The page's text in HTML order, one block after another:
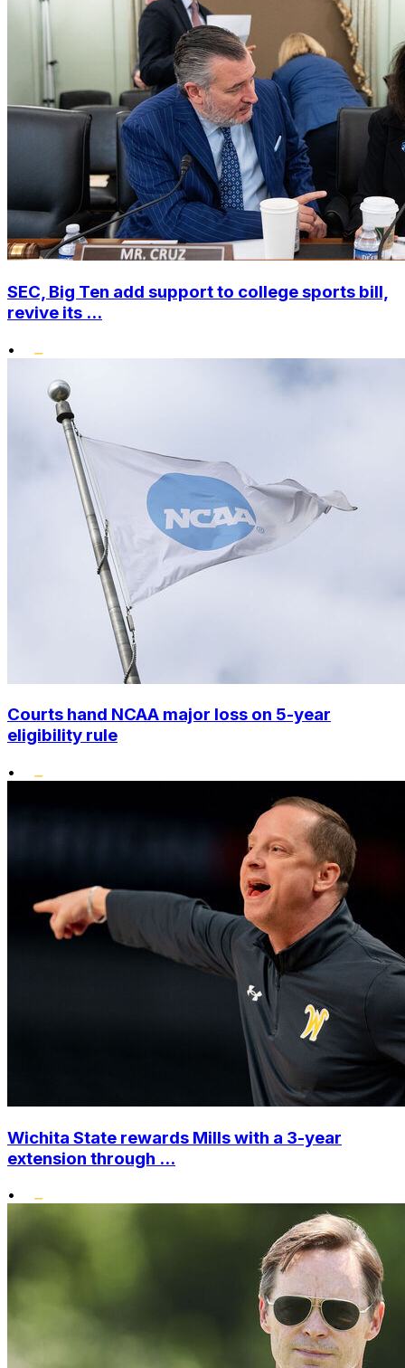
SEC, Big Ten add support to college sports bill,
revive its ...
•
Courts hand NCAA major loss on 5-year
eligibility rule
•
Wichita State rewards Mills with a 3-year
extension through ...
•